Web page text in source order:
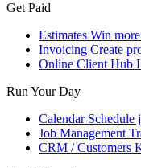
Get Paid
Estimates Win
Invoicing Create
Online Client Hub
Run Your Day
Calendar Schedule
Job Management
CRM / Customers